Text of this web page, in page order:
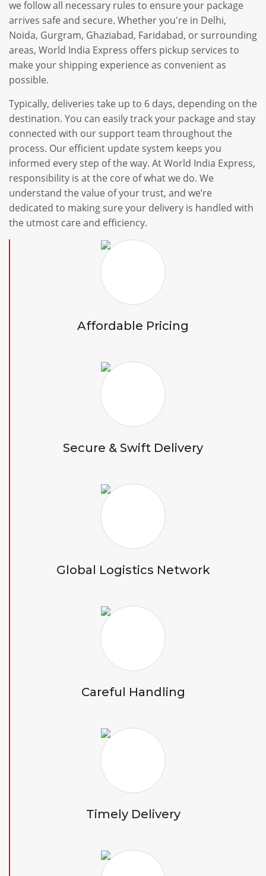
we follow all necessary rules to ensure your package
arrives safe and secure. Whether you're in Delhi,
Noida, Gurgram, Ghaziabad, Faridabad, or surrounding
areas, World India Express offers pickup services to
make your shipping experience as convenient as
possible.
Typically, deliveries take up to 6 days, depending on the
destination. You can easily track your package and stay
connected with our support team throughout the
process. Our efficient update system keeps you
informed every step of the way. At World India Express,
responsibility is at the core of what we do. We
understand the value of your trust, and we’re
dedicated to making sure your delivery is handled with
the utmost care and efficiency.
Affordable Pricing
Secure & Swift Delivery
Global Logistics Network
Careful Handling
Timely Delivery